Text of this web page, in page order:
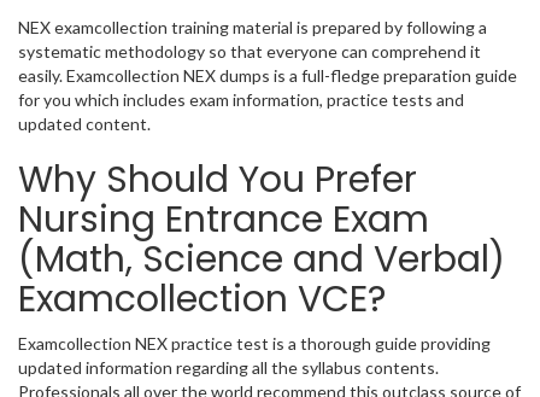
NEX examcollection training material is prepared by following a
systematic methodology so that everyone can comprehend it
easily. Examcollection NEX dumps is a full-fledge preparation guide
for you which includes exam information, practice tests and
updated content.
Why Should You Prefer
Nursing Entrance Exam
(Math, Science and Verbal)
Examcollection VCE?
Examcollection NEX practice test is a thorough guide providing
updated information regarding all the syllabus contents.
Professionals all over the world recommend this outclass source of